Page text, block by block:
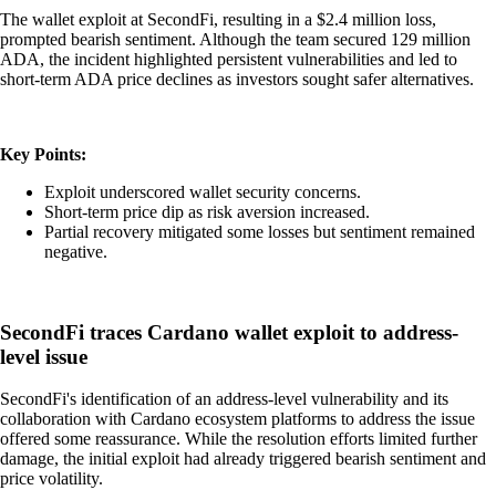
The wallet exploit at SecondFi, resulting in a $2.4 million loss,
prompted bearish sentiment. Although the team secured 129 million
ADA, the incident highlighted persistent vulnerabilities and led to
short-term ADA price declines as investors sought safer alternatives.
Key Points:
Exploit underscored wallet security concerns.
Short-term price dip as risk aversion increased.
Partial recovery mitigated some losses but sentiment remained
negative.
SecondFi traces Cardano wallet exploit to address-
level issue
SecondFi's identification of an address-level vulnerability and its
collaboration with Cardano ecosystem platforms to address the issue
offered some reassurance. While the resolution efforts limited further
damage, the initial exploit had already triggered bearish sentiment and
price volatility.